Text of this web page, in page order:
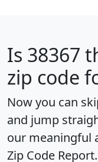
Is 38367
zip code
Now you can
and jump
our meaningful
Zip Code Report